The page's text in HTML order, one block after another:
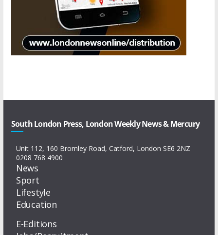
South London Press, London Weekly News & Mercury
Unit 112, 160 Bromley Road, Catford, London SE6 2NZ
0208 768 4900
News
Sport
Lifestyle
Education
E-Editions